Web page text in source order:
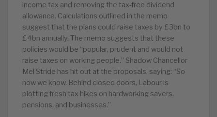
income tax and removing the tax-free dividend
allowance. Calculations outlined in the memo
suggest that the plans could raise taxes by £3bn to
£4bn annually. The memo suggests that these
policies would be “popular, prudent and would not
raise taxes on working people.” Shadow Chancellor
Mel Stride has hit out at the proposals, saying: “So
now we know. Behind closed doors, Labour is
plotting fresh tax hikes on hardworking savers,
pensions, and businesses.”